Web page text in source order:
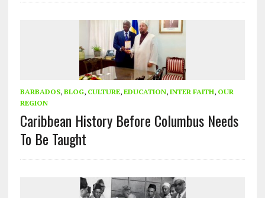
BARBADOS, BLOG, CULTURE, EDUCATION, INTER FAITH, OUR
REGION
Caribbean History Before Columbus Needs
To Be Taught